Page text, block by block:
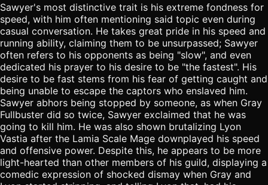
Sawyer's most distinctive trait is his extreme fondness for
speed, with him often mentioning said topic even during
casual conversation. He takes great pride in his speed and
running ability, claiming them to be unsurpassed; Sawyer
often refers to his opponents as being "slow", and even
dedicated his prayer to his desire to be "the fastest". His
desire to be fast stems from his fear of getting caught and
being unable to escape the captors who enslaved him.
Sawyer abhors being stopped by someone, as when Gray
Fullbuster did so twice, Sawyer exclaimed that he was
going to kill him. He was also shown brutalizing Lyon
Vastia after the Lamia Scale Mage downplayed his speed
and offensive power. Despite this, he appears to be more
light-hearted than other members of his guild, displaying a
comedic expression of shocked dismay when Gray and